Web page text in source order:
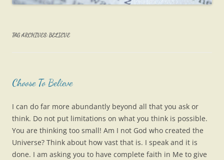
TAG ARCHIVES: BELIEVE
Choose To Believe
I can do far more abundantly beyond all that you ask or
think. Do not put limitations on what you think is possible.
You are thinking too small! Am I not God who created the
Universe? Think about how vast that is. I speak and it is
done. I am asking you to have complete faith in Me to give